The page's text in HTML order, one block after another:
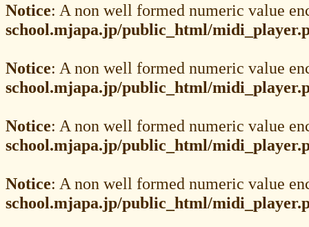
Notice: A non well formed numeric value
school.mjapa.jp/public_html/
Notice: A non well formed numeric value
school.mjapa.jp/public_html/
Notice: A non well formed numeric value
school.mjapa.jp/public_html/
Notice: A non well formed numeric value
school.mjapa.jp/public_html/